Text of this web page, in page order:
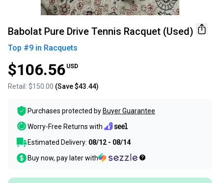
Babolat Pure Drive Tennis Racquet (Used)
Top #9 in Racquets
$106.56 USD
Retail: $150.00 (Save$43.44)
Purchases protected by Buyer Guarantee
Worry-Free Returns with
Estimated Delivery: 08/12 - 08/14
Buy now, pay later with